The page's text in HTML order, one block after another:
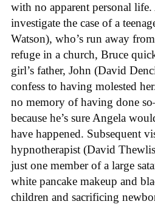
with no apparent personal life.
investigate the case of a
Watson), who’s run away
refuge in a church, Bruce
girl’s father, John (David
confess to having molested
no memory of having done
because he’s sure Angela
have happened. Subsequent
hypnotherapist (David
just one member of a large
white pancake makeup and
children and sacrificing